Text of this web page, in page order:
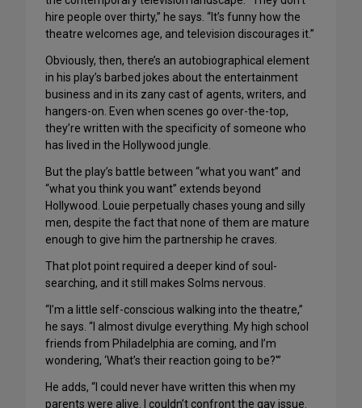
hire people over thirty,” he says. “It’s funny how the
theatre welcomes age, and television discourages it.”
Obviously, then, there’s an autobiographical element
in his play’s barbed jokes about the entertainment
business and in its zany cast of agents, writers, and
hangers-on. Even when scenes go over-the-top,
they’re written with the specificity of someone who
has lived in the Hollywood jungle.
But the play’s battle between “what you want” and
“what you think you want” extends beyond
Hollywood. Louie perpetually chases young and silly
men, despite the fact that none of them are mature
enough to give him the partnership he craves.
That plot point required a deeper kind of soul-
searching, and it still makes Solms nervous.
“I’m a little self-conscious walking into the theatre,”
he says. “I almost divulge everything. My high school
friends from Philadelphia are coming, and I’m
wondering, ‘What’s their reaction going to be?'”
He adds, “I could never have written this when my
parents were alive. I couldn’t confront the gay issue.